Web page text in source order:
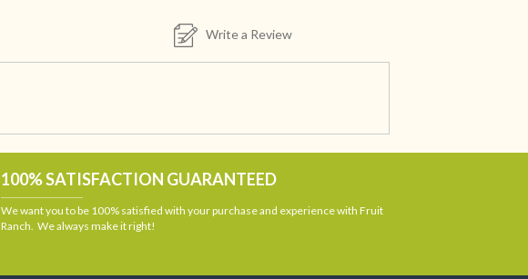
Write a Review
100% SATISFACTION GUARANTEED
We want you to be 100% satisfied with your purchase and experience with Fruit
Ranch. We always make it right!